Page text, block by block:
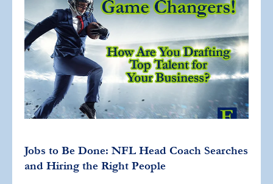
Jobs to Be Done: NFL Head Coach Searches
and Hiring the Right People